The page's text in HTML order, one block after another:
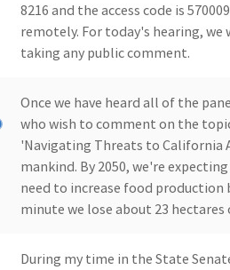
8216 and the access code is
remotely. For today's hearing,
taking any public comment.
Once we have heard all of the
who wish to comment on the
'Navigating Threats to California
mankind. By 2050, we're
need to increase food production
minute we lose about 23
During my time in the State